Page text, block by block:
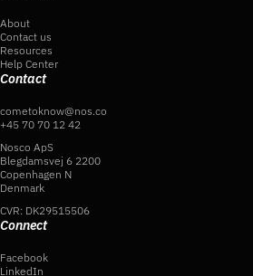
About
Contact us
Resources
Help Center
Contact
cometoknow@nos.co
+45 70 70 12 42
Nosco ApS
Blegdamsvej 6 2200
Copenhagen N
Denmark
CVR: DK29515506
Connect
Facebook
LinkedIn